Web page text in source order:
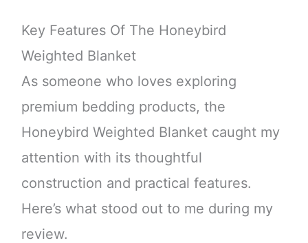
Key Features Of The Honeybird
Weighted Blanket
As someone who loves exploring
premium bedding products, the
Honeybird Weighted Blanket caught my
attention with its thoughtful
construction and practical features.
Here’s what stood out to me during my
review.